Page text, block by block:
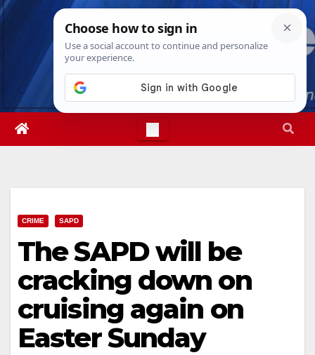
Skip
Sat. Aug 8th, 20268:26:34 PM
CRIME SAPD
The SAPD will be
cracking down on
cruising again on
Easter Sunday